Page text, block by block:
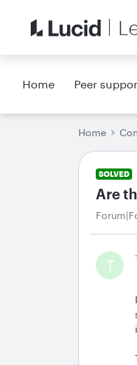
Home Peer
Home
SOLVED
Are
T